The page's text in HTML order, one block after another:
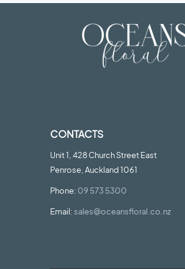
CONTACTS
Unit 1, 428 Church Street East
Penrose, Auckland 1061
Phone: 09 573 5300
Email: sales@oceansfloral.co.nz